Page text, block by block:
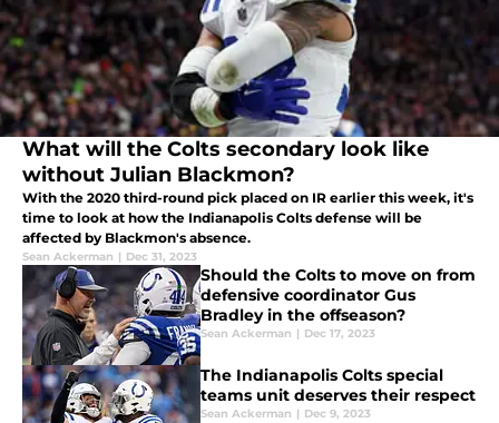
What will the Colts secondary look like
without Julian Blackmon?
With the 2020 third-round pick placed on IR earlier this week, it's
time to look at how the Indianapolis Colts defense will be
affected by Blackmon's absence.
Sean Ackerman | Dec 31, 2023
Should the Colts to move on from
defensive coordinator Gus
Bradley in the offseason?
Sean Ackerman | Dec 17, 2023
The Indianapolis Colts special
teams unit deserves their respect
Sean Ackerman | Dec 9, 2023